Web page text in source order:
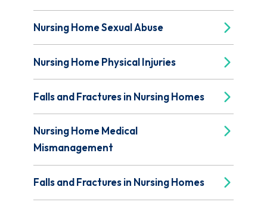
Nursing Home Sexual Abuse
Nursing Home Physical Injuries
Falls and Fractures in Nursing Homes
Nursing Home Medical
Mismanagement
Falls and Fractures in Nursing Homes